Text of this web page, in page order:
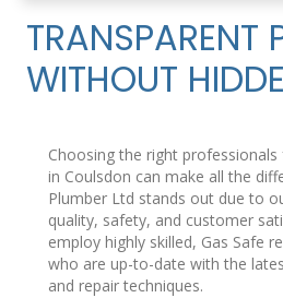
TRANSPARENT
WITHOUT
Choosing the right
in Coulsdon can make all the
Plumber Ltd stands out due to
quality, safety, and customer
employ highly skilled, Gas Safe
who are up-to-date with the
and repair techniques.